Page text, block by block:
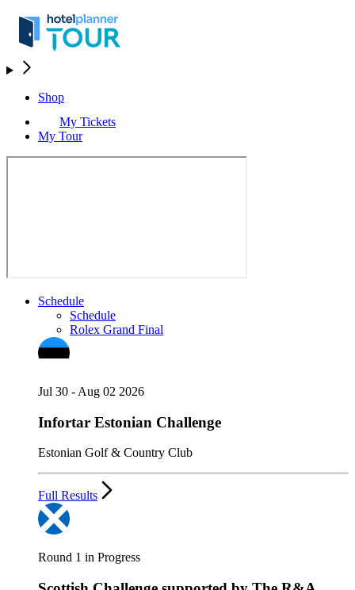
Shop
My Tickets
My Tour
Schedule
Schedule
Rolex Grand Final
Jul 30 - Aug 02 2026
Infortar Estonian Challenge
Estonian Golf & Country Club
Full Results
Round 1 in Progress